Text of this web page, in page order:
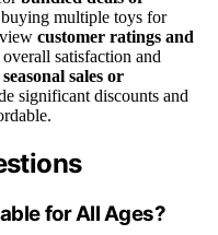
multiple toys for
customer ratings and
satisfaction and
seasonal sales or
significant discounts and
for All Ages?